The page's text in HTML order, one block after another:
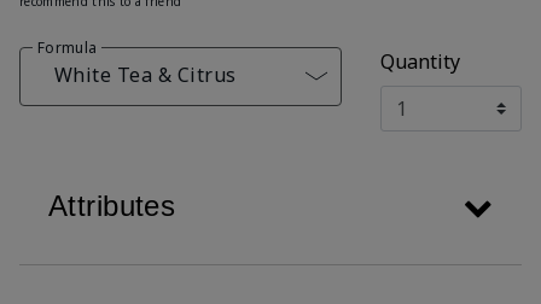
Formula
White Tea & Citrus Quantity
Attributes